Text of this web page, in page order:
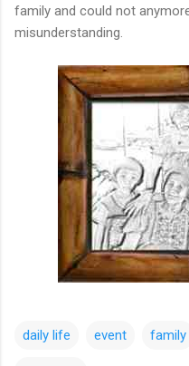
family and could not
misunderstanding.
daily life event family